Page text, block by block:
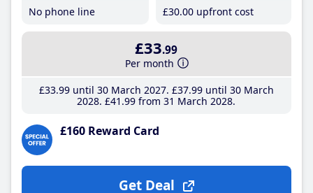
No phone line
£30.00 upfront cost
£33.99
Per month
£33.99until 30 March 2027 £37.99until 30 March
2028 £41 .99 from 31 March 2028
£160 Reward Card
Get Deal